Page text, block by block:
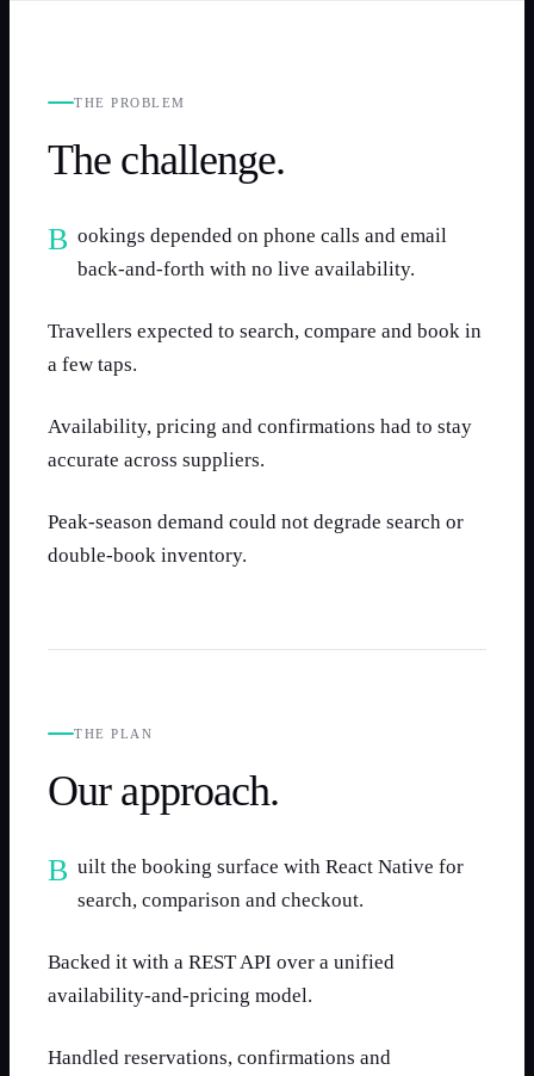
THE PROBLEM
The challenge.
Bookings depended on phone calls and email
back-and-forth with no live availability.
Travellers expected to search, compare and book in
a few taps.
Availability, pricing and confirmations had to stay
accurate across suppliers.
Peak-season demand could not degrade search or
double-book inventory.
THE PLAN
Our approach.
Built the booking surface with React Native for
search, comparison and checkout.
Backed it with a REST API over a unified
availability-and-pricing model.
Handled reservations, confirmations and